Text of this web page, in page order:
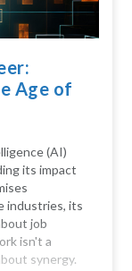
Age of
(AI)
its impact
industries, its
job
isn't a
synergy.